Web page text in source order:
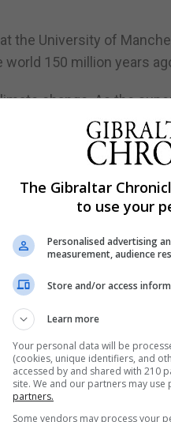
the University of
150 million years
change. As the
around the globe,
change occurring
fossil record, we
and a team from
Museum in London
to explore, research
brachiosaur and a
the project was
The Gibraltar
to use your
Personalised advertising
measurement, audience
Store and/or access
Learn more
Your personal data will be
(cookies, unique identifiers, and
accessed by and shared with 210
site. We and our partners may
partners.
Some vendors may process your